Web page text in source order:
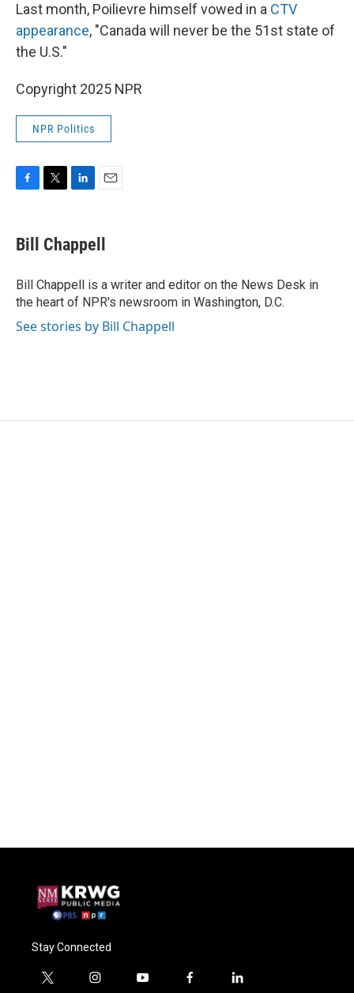
Last month, Poilievre himself vowed in a CTV
appearance, "Canada will never be the 51st state of
the U.S."
Copyright 2025 NPR
NPR Politics
e
b
o
k
t
t
r
k
e
I
n
i
l
Bill Chappell
Bill Chappell is a writer and editor on the News Desk in
the heart of NPR's newsroom in Washington, D.C.
See stories by Bill Chappell
Stay Connected
t
i
y
f
l